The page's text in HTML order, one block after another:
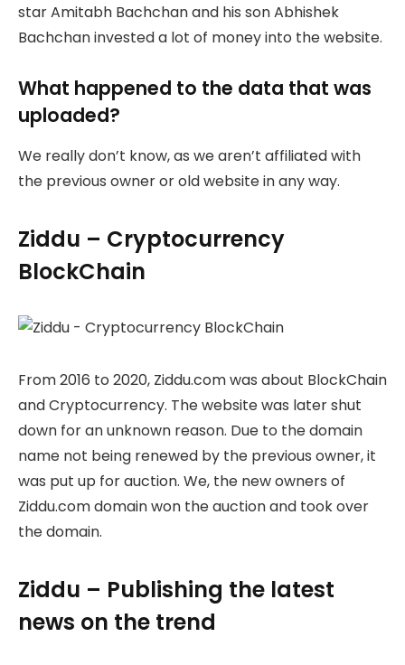
star Amitabh Bachchan and his son Abhishek
Bachchan invested a lot of money into the website.
What happened to the data that was
uploaded?
We really don’t know, as we aren’t affiliated with
the previous owner or old website in any way.
Ziddu – Cryptocurrency
BlockChain
From 2016 to 2020, Ziddu.com was about BlockChain
and Cryptocurrency. The website was later shut
down for an unknown reason. Due to the domain
name not being renewed by the previous owner, it
was put up for auction. We, the new owners of
Ziddu.com domain won the auction and took over
the domain.
Ziddu – Publishing the latest
news on the trend